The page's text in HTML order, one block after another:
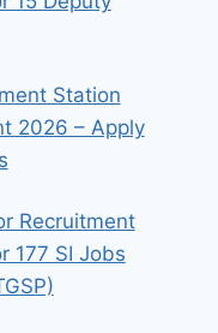
Station
2026 – Apply
Recruitment
177 SI Jobs